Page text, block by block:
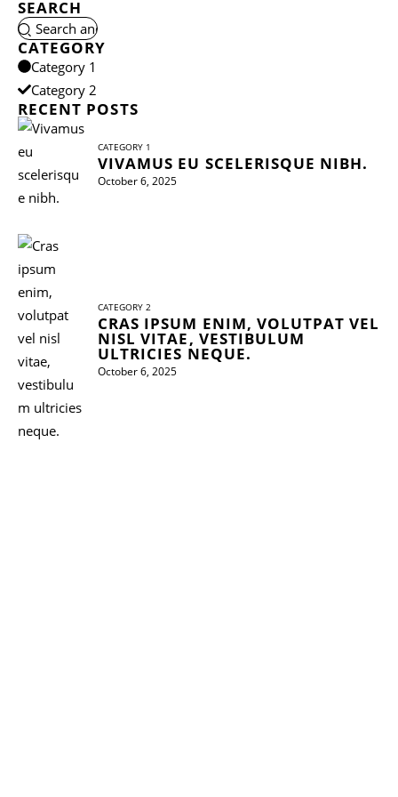
SEARCH
CATEGORY
Category 1
Category 2
RECENT POSTS
CATEGORY 1
VIVAMUS EU SCELERISQUE NIBH.
October 6, 2025
CATEGORY 2
CRAS IPSUM ENIM, VOLUTPAT VEL
NISL VITAE, VESTIBULUM
ULTRICIES NEQUE.
October 6, 2025